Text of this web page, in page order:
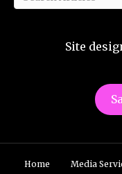
Site
Home Media